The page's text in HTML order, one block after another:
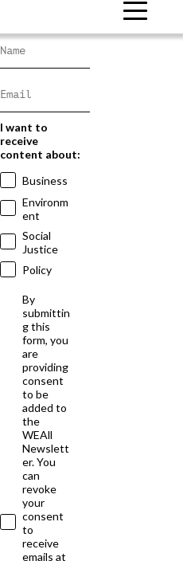
I want to
receive
content about:
Business
Environm
ent
Social
Justice
Policy
By
submittin
g this
form, you
are
providing
consent
to be
added to
the
WEAll
Newslett
er. You
can
revoke
your
consent
to
receive
emails at